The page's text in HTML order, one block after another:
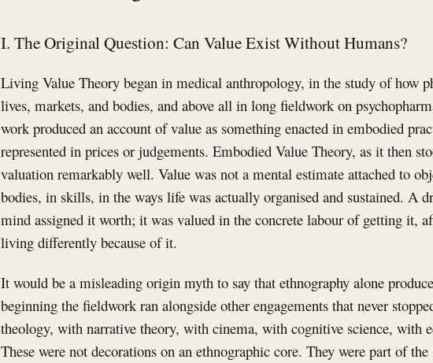
I. The Original Question: Can Value Exist Without Humans?
Living Value Theory began in medical anthropology, in the study of how
lives, markets, and bodies, and above all in long fieldwork on
work produced an account of value as something enacted in embodied
represented in prices or judgements. Embodied Value Theory, as it then
valuation remarkably well. Value was not a mental estimate attached to
bodies, in skills, in the ways life was actually organised and sustained. A
mind assigned it worth; it was valued in the concrete labour of getting it,
living differently because of it.
It would be a misleading origin myth to say that ethnography alone
beginning the fieldwork ran alongside other engagements that never
theology, with narrative theory, with cinema, with cognitive science, with
These were not decorations on an ethnographic core. They were part of